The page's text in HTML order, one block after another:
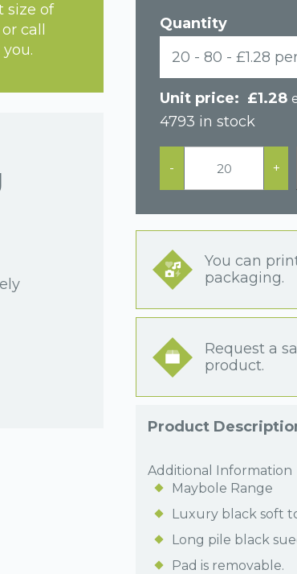
size of
or call
Quantity
20 - 80 - £1.28
£1.28
4793 in stock
-
Black
Touch
Multi
Jewellery
Box
+
You can
packaging.
Request a
product.
Product
Additional Information
Maybole Range
Luxury black soft
Long pile black
Pad is removable.